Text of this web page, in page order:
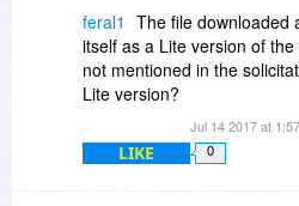
feral1 The file downloaded
itself as a Lite version of
not mentioned in the
Lite version?
Jul 14 2017 at
LIKE 0